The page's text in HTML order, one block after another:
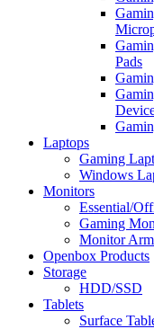
Pads
Laptops
Gaming
Windows
Monitors
Essential/
Gaming
Monitor
Openbox Products
Storage
HDD/SSD
Tablets
Surface